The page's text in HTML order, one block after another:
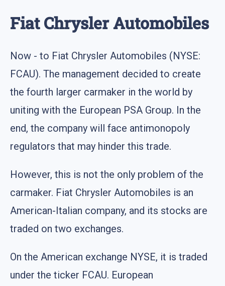
Fiat Chrysler Automobiles
Now - to Fiat Chrysler Automobiles (NYSE:
FCAU). The management decided to create
the fourth larger carmaker in the world by
uniting with the European PSA Group. In the
end, the company will face antimonopoly
regulators that may hinder this trade.
However, this is not the only problem of the
carmaker. Fiat Chrysler Automobiles is an
American-Italian company, and its stocks are
traded on two exchanges.
On the American exchange NYSE, it is traded
under the ticker FCAU. European